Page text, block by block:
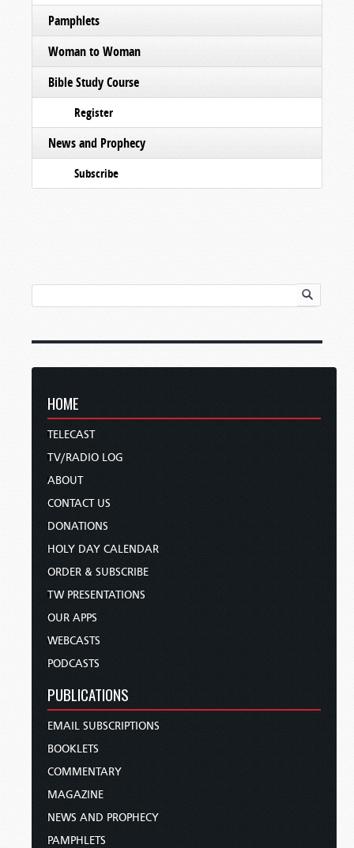
Pamphlets
Woman to Woman
Bible Study Course
Register
News and Prophecy
Subscribe
HOME
TELECAST
TV/RADIO LOG
ABOUT
CONTACT US
DONATIONS
HOLY DAY CALENDAR
ORDER & SUBSCRIBE
TW PRESENTATIONS
OUR APPS
WEBCASTS
PODCASTS
PUBLICATIONS
EMAIL SUBSCRIPTIONS
BOOKLETS
COMMENTARY
MAGAZINE
NEWS AND PROPHECY
PAMPHLETS